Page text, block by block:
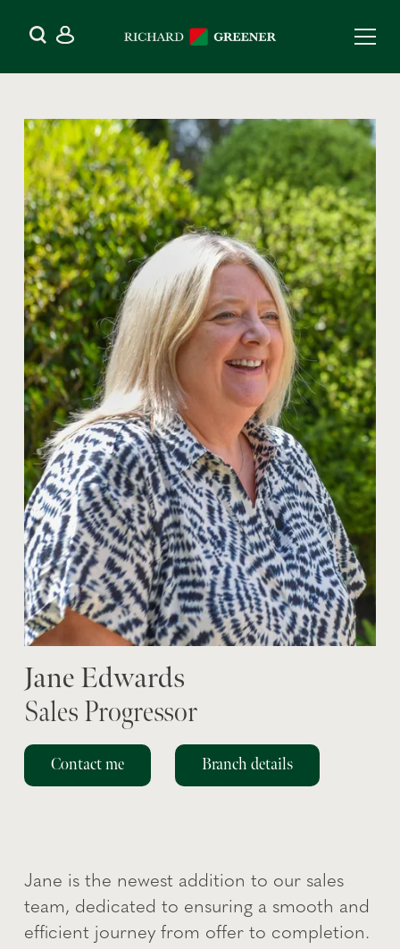
Jane Edwards
Sales Progressor
Contact me Branch details
Jane is the newest addition to our sales
team, dedicated to ensuring a smooth and
efficient journey from offer to completion.